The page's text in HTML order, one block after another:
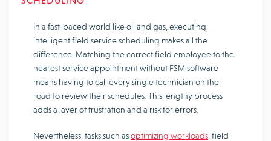
In a fast-paced world like oil and gas, executing
intelligent field service scheduling makes all the
difference. Matching the correct field employee to the
nearest service appointment without FSM software
means having to call every single technician on the
road to review their schedules. This lengthy process
adds a layer of frustration and a risk for errors.
Nevertheless, tasks such asoptimizing workloads , field